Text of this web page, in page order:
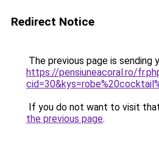
Redirect Notice
The previous page is sending
https://pensiuneacoral.ro/
If you do not want to visit
the previous page.